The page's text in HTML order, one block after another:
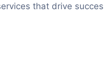
that drive